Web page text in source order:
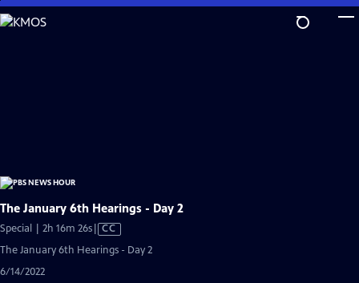
Skip
to
The January 6th Hearings - Day 2
Special | 2h 16m 26sVideo
has
Closed
CC
The January 6th Hearings - Day 2
6/14/2022